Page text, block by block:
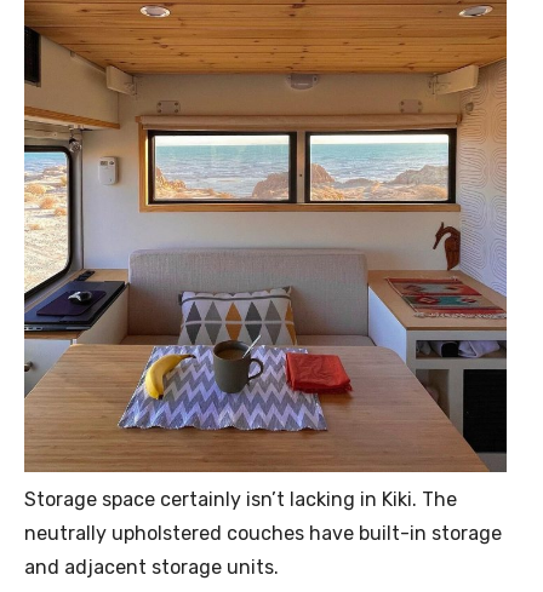
Storage space certainly isn’t lacking in Kiki. The
neutrally upholstered couches have built-in storage
and adjacent storage units.